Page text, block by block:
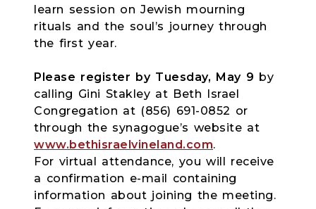
learn session on Jewish mourning
rituals and the soul’s journey through
the first year.
Please register by Tuesday, May 9 by
calling Gini Stakley at Beth Israel
Congregation at (856) 691-0852 or
through the synagogue’s website at
www.bethisraelvineland.com.
For virtual attendance, you will receive
a confirmation e-mail containing
information about joining the meeting.